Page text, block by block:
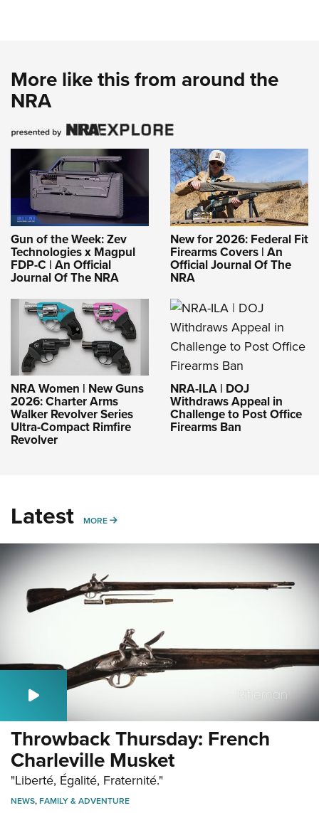
More like this from around the
NRA
Gun of the Week: Zev
Technologies x Magpul
FDP-C | An Official
Journal Of The NRA
New for 2026: Federal Fit
Firearms Covers | An
Official Journal Of The
NRA
NRA Women | New Guns
2026: Charter Arms
Walker Revolver Series
Ultra-Compact Rimfire
Revolver
NRA-ILA | DOJ
Withdraws Appeal in
Challenge to Post Office
Firearms Ban
Latest MORE MORE
Throwback Thursday: French
Charleville Musket
"Liberté, Égalité, Fraternité."
NEWS,FAMILY & ADVENTURE